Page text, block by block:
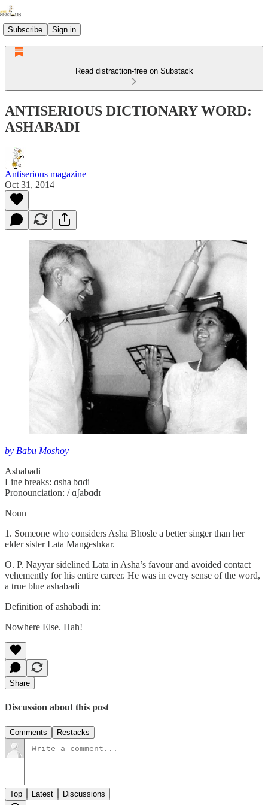
Subscribe Sign in
Read distraction-free on Substack
ANTISERIOUS DICTIONARY WORD:
ASHABADI
Antiserious magazine
Oct 31, 2014
by Babu Moshoy
Ashabadi
Line breaks: ɑsha|bɑdi
Pronounciation: / ɑʃabɑdɪ
Noun
1. Someone who considers Asha Bhosle a better singer than her
elder sister Lata Mangeshkar.
O. P. Nayyar sidelined Lata in Asha’s favour and avoided contact
vehemently for his entire career. He was in every sense of the word,
a true blue ashabadi
Definition of ashabadi in:
Nowhere Else. Hah!
Share
Discussion about this post
Comments Restacks
Top Latest Discussions